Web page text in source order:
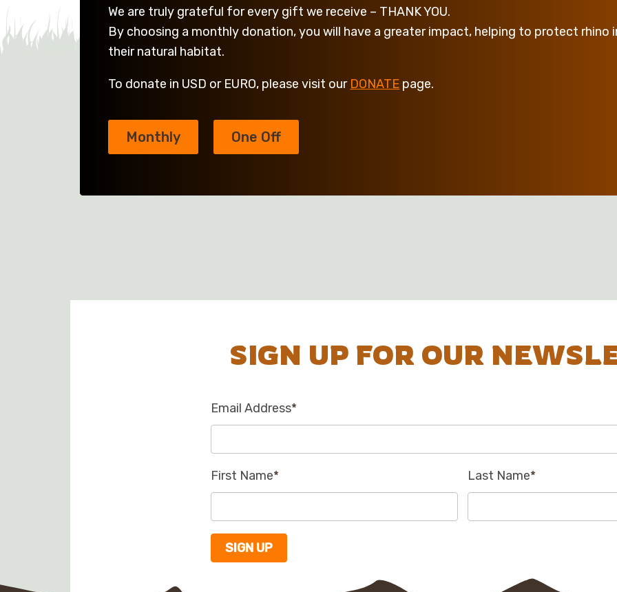
We are truly grateful for every gift we receive – THANK YOU.
By choosing a monthly donation, you will have a greater impact, helping to protect rhino
their natural habitat.
To donate in USD or EURO, please visit our DONATE page.
Monthly One Off
SIGN UP FOR OUR
Email Address*
First Name* Last Name*